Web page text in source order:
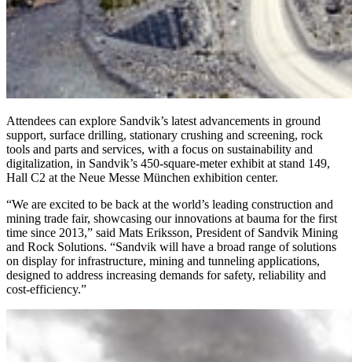
Attendees can explore Sandvik’s latest advancements in ground
support, surface drilling, stationary crushing and screening, rock
tools and parts and services, with a focus on sustainability and
digitalization, in Sandvik’s 450-square-meter exhibit at stand 149,
Hall C2 at the Neue Messe München exhibition center.
“We are excited to be back at the world’s leading construction and
mining trade fair, showcasing our innovations at bauma for the first
time since 2013,” said Mats Eriksson, President of Sandvik Mining
and Rock Solutions. “Sandvik will have a broad range of solutions
on display for infrastructure, mining and tunneling applications,
designed to address increasing demands for safety, reliability and
cost-efficiency.”